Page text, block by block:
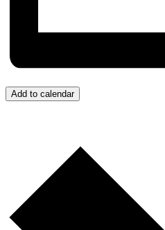
Add to calendar